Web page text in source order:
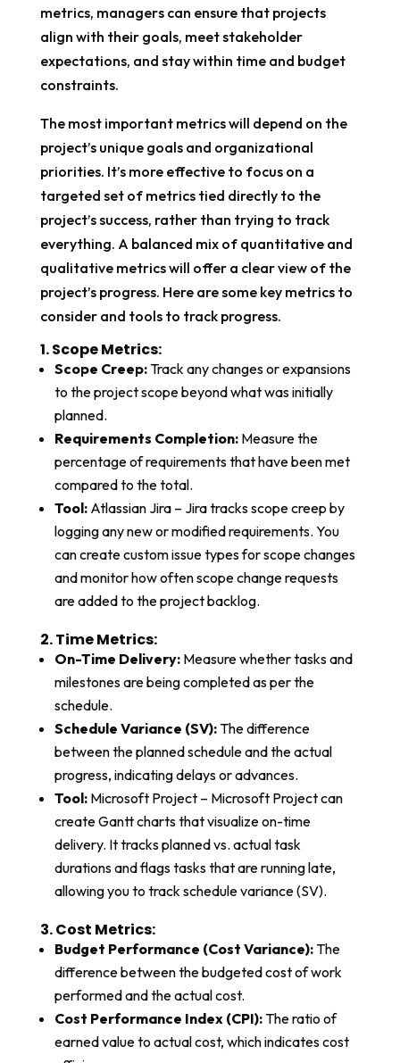
metrics, managers can ensure that projects
align with their goals, meet stakeholder
expectations, and stay within time and budget
constraints.
The most important metrics will depend on the
project’s unique goals and organizational
priorities. It’s more effective to focus on a
targeted set of metrics tied directly to the
project’s success, rather than trying to track
everything. A balanced mix of quantitative and
qualitative metrics will offer a clear view of the
project’s progress. Here are some key metrics to
consider and tools to track progress.
1. Scope Metrics:​
Scope Creep:Track any changes or expansions
to the project scope beyond what was initially
planned.
Requirements Completion:Measure the
percentage of requirements that have been met
compared to the total.
Tool:Atlassian Jira – Jira tracks scope creep by
logging any new or modified requirements. You
can create custom issue types for scope changes
and monitor how often scope change requests
are added to the project backlog.
2. Time Metrics:​
On-Time Delivery:Measure whether tasks and
milestones are being completed as per the
schedule.
Schedule Variance (SV):The difference
between the planned schedule and the actual
progress, indicating delays or advances.
Tool:Microsoft Project – Microsoft Project can
create Gantt charts that visualize on-time
delivery. It tracks planned vs. actual task
durations and flags tasks that are running late,
allowing you to track schedule variance (SV).
3. Cost Metrics:​
Budget Performance (Cost Variance):The
difference between the budgeted cost of work
performed and the actual cost.
Cost Performance Index (CPI):The ratio of
earned value to actual cost, which indicates cost